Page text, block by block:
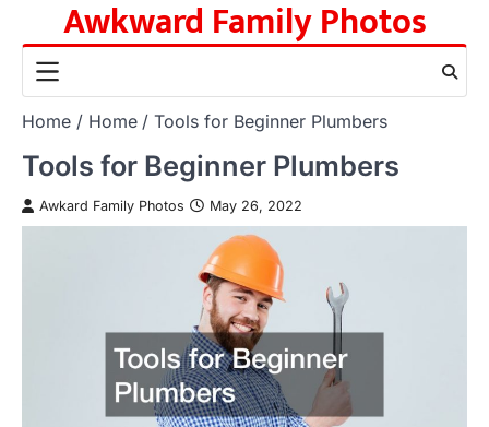
content
Awkward Family Photos
Home Home Tools for Beginner Plumbers
Tools for Beginner Plumbers
Awkard Family Photos May 26, 2022